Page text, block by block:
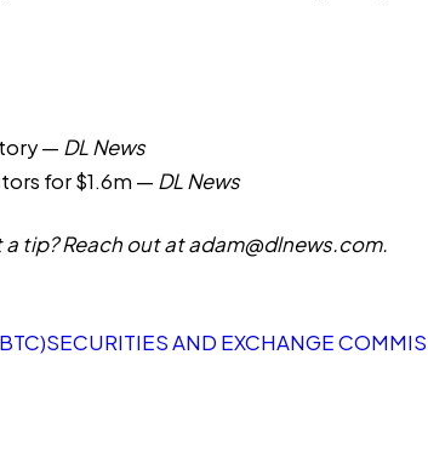
— DL News
for $1.6m — DL News
tip? Reach out atadam@dlnews.com.
SECURITIES AND EXCHANGE